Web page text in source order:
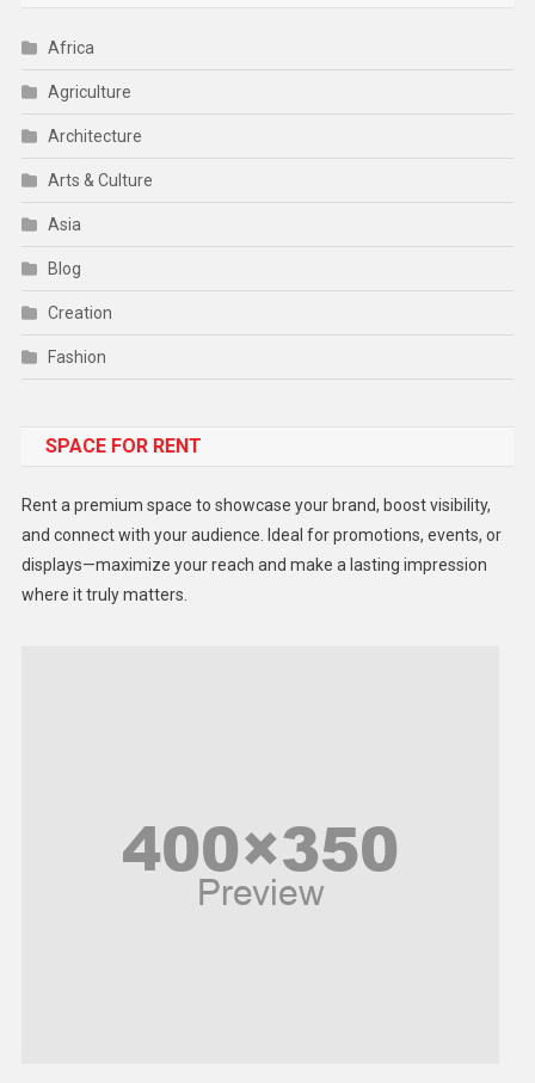
Africa
Agriculture
Architecture
Arts & Culture
Asia
Blog
Creation
Fashion
Gadget
Lifestyle
Middle East
SPACE FOR RENT
Rent a premium space to showcase your brand, boost visibility,
and connect with your audience. Ideal for promotions, events, or
displays—maximize your reach and make a lasting impression
where it truly matters.